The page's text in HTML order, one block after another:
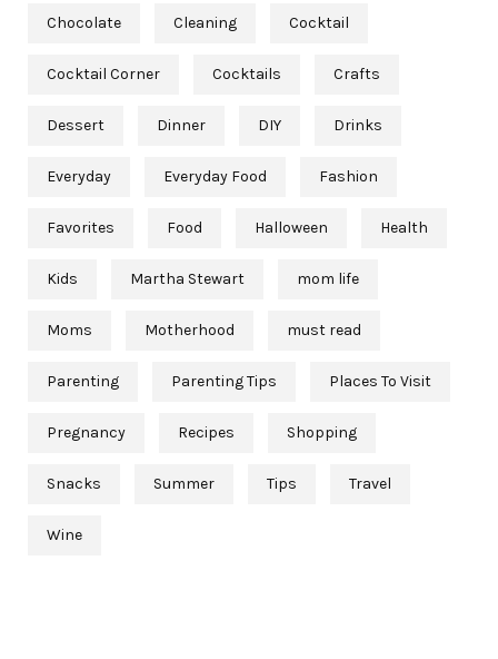
Chocolate Cleaning Cocktail
Cocktail Corner Cocktails Crafts
Dessert Dinner DIY Drinks
Everyday Everyday Food Fashion
Favorites Food Halloween Health
Kids Martha Stewart mom life
Moms Motherhood must read
Parenting Parenting Tips Places To Visit
Pregnancy Recipes Shopping
Snacks Summer Tips Travel
Wine